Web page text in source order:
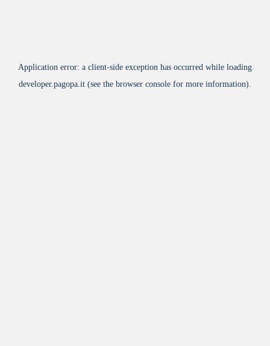
Application error: a client-side exception has occurred while loading
developer.pagopa.it (see the browser console for more information).